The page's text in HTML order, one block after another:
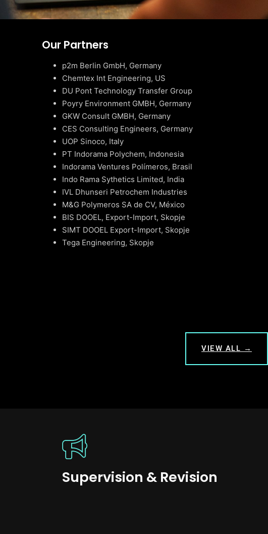
Our Partners
p2m Berlin GmbH, Germany
Chemtex Int Engineering, US
DU Pont Technology Transfer Group
Poyry Environment GMBH, Germany
GKW Consult GMBH, Germany
CES Consulting Engineers, Germany
UOP Sinoco, Italy
PT Indorama Polychem, Indonesia
Indorama Ventures Polímeros, Brasil
Indo Rama Sythetics Limited, India
IVL Dhunseri Petrochem Industries
M&G Polymeros SA de CV, México
BIS DOOEL, Export-Import, Skopje
SIMT DOOEL Export-Import, Skopje
Tega Engineering, Skopje
VIEW ALL →
Supervision & Revision